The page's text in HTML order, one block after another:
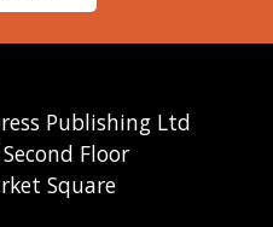
Publishing Ltd
Floor
Square